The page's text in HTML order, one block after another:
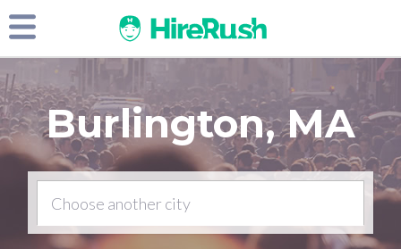
Burlington, MA